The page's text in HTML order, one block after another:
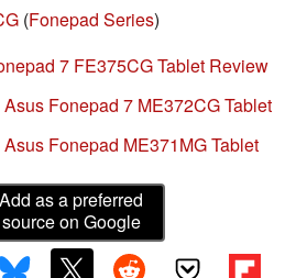
(Fonepad Series)
7 FE375CG Tablet Review
Fonepad 7 ME372CG Tablet
Fonepad ME371MG Tablet
Add as a preferred
source on Google